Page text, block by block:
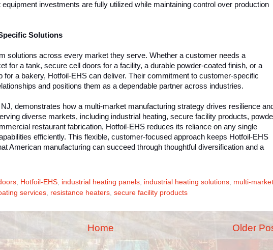
investments are fully utilized while maintaining control over production
Solutions
solutions across every market they serve. Whether a customer needs a
for a tank, secure cell doors for a facility, a durable powder-coated finish, or a
for a bakery, Hotfoil-EHS can deliver. Their commitment to customer-specific
and positions them as a dependable partner across industries.
demonstrates how a multi-market manufacturing strategy drives resilience
diverse markets, including industrial heating, secure facility products,
restaurant fabrication, Hotfoil-EHS reduces its reliance on any single
efficiently. This flexible, customer-focused approach keeps Hotfoil-EHS
American manufacturing can succeed through thoughtful diversification and a
Hotfoil-EHS industrial heating panels industrial heating solutions multi-market
services resistance heaters secure facility products
Older
Home